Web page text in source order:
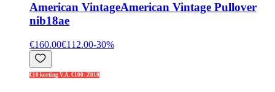
American VintageAmerican Vintage Pullover
nib18ae
€160.00€112.00-30%
€10 korting V.A. €100: Z010